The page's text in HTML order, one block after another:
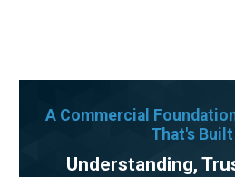
A Commercial
That's Built
Understanding,